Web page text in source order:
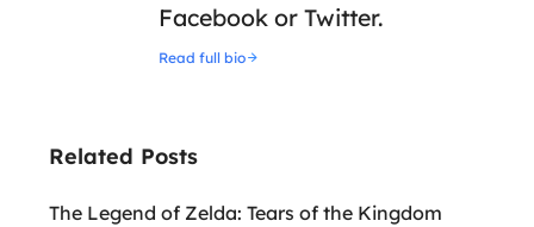
Facebook or Twitter.
Read full bio
Related Posts
The Legend of Zelda: Tears of the Kingdom